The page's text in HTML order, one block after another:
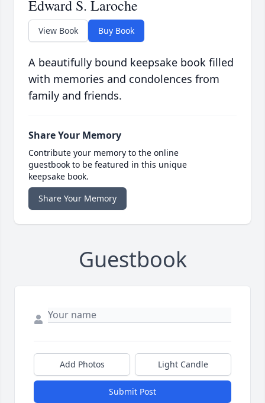
Edward S. Laroche
View Book Buy Book
A beautifully bound keepsake book filled
with memories and condolences from
family and friends.
Share Your Memory
Contribute your memory to the online
guestbook to be featured in this unique
keepsake book.
Share Your Memory
Guestbook
Add Photos Light Candle
Submit Post